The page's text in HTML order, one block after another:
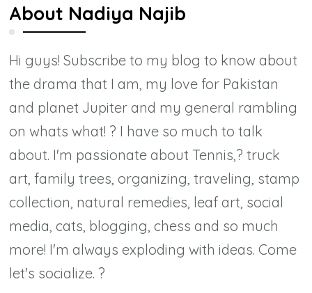
About Nadiya Najib
Hi guys! Subscribe to my blog to know about
the drama that I am, my love for Pakistan
and planet Jupiter and my general rambling
on whats what! ? I have so much to talk
about. I'm passionate about Tennis,? truck
art, family trees, organizing, traveling, stamp
collection, natural remedies, leaf art, social
media, cats, blogging, chess and so much
more! I'm always exploding with ideas. Come
let's socialize. ?